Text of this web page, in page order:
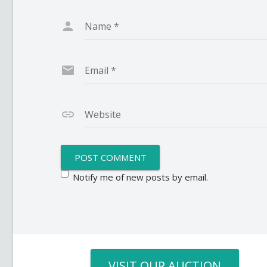
Name *
Email *
Website
Notify me of new posts by email.